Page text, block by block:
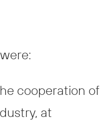
cooperation of
at